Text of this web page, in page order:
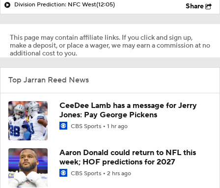
Division Prediction: NFC West(12:05) Share
This page may contain affiliate links. If you click and sign up,
make a deposit, or place a wager, we may earn a commission at no
additional cost to you.
Top Jarran Reed News
CeeDee Lamb has a message for Jerry
Jones: Pay George Pickens
CBS Sports 1 hr ago
Aaron Donald could return to NFL this
week; HOF predictions for 2027
CBS Sports 2 hrs ago